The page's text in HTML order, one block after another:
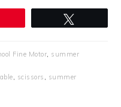
Fine Motor, summer
, scissors , summer